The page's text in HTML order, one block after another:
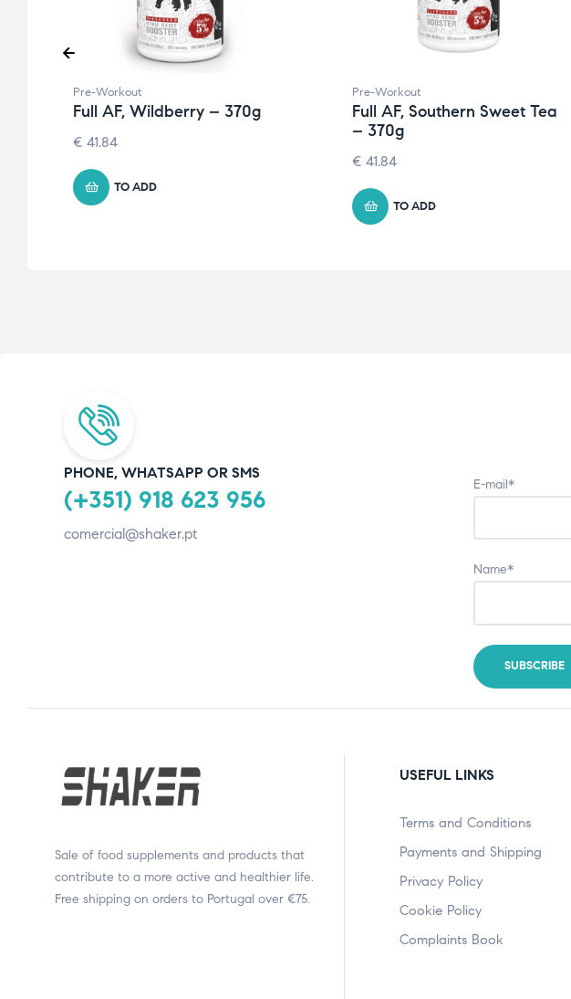
Pre-Workout
Full AF, Wildberry – 370g
€ 41.84
TO ADD
Pre-Workout
Full AF, Southern Sweet Tea
– 370g
€ 41.84
TO ADD
PHONE, WHATSAPP OR SMS
(+351) 918 623 956
comercial@shaker.pt
E-mail*
Name*
Sale of food supplements and products that
contribute to a more active and healthier life.
Free shipping on orders to Portugal over €75.
USEFUL LINKS
Terms and Conditions
Payments and Shipping
Privacy Policy
Cookie Policy
Complaints Book